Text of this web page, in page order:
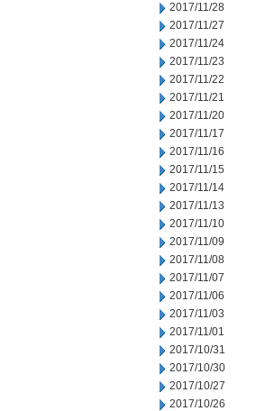
2017/11/28
2017/11/27
2017/11/24
2017/11/23
2017/11/22
2017/11/21
2017/11/20
2017/11/17
2017/11/16
2017/11/15
2017/11/14
2017/11/13
2017/11/10
2017/11/09
2017/11/08
2017/11/07
2017/11/06
2017/11/03
2017/11/01
2017/10/31
2017/10/30
2017/10/27
2017/10/26